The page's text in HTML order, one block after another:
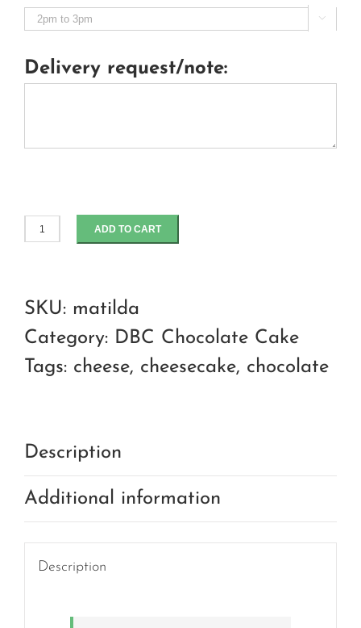

Delivery request/note:
Matilda
cake
quantity
ADD TO CART
SKU: matilda
Category: DBC Chocolate Cake
Tags: cheese, cheesecake, chocolate
Description
Additional information
Description